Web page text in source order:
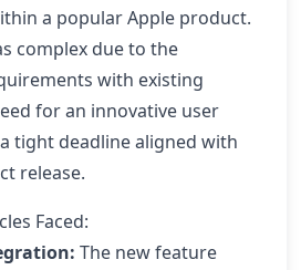
a popular Apple product.
complex due to the
with existing
for an innovative user
tight deadline aligned with
release.
Faced:
The new feature